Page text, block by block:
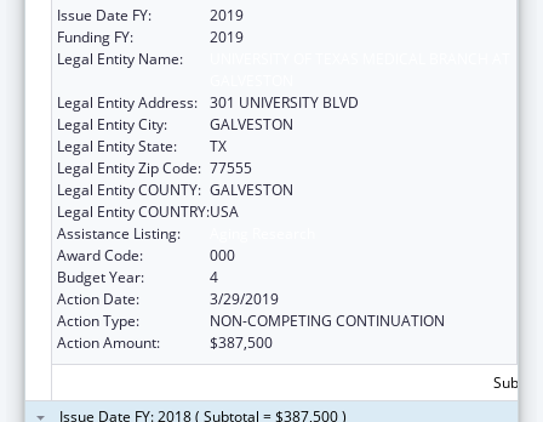
Issue Date FY:
2019
Funding FY:
2019
Legal Entity Name:
Legal Entity Address: 301 UNIVERSITY BLVD
Legal Entity City:
GALVESTON
Legal Entity State:
TX
Legal Entity Zip Code: 77555
Legal Entity COUNTY: GALVESTON
Legal Entity COUNTRY:USA
Assistance Listing:
Award Code:
000
Budget Year:
4
Action Date:
3/29/2019
Action Type:
NON-COMPETING CONTINUATION
Action Amount:
$387,500
Issue Date FY: 2018 ( Subtotal = $387,500 )